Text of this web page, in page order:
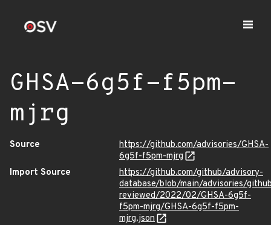
GHSA-6g5f-f5pm-
mjrg
Source
https://github.com/advisories/GHSA-
6g5f-f5pm-mjrg
Import Source
https://github.com/github/advisory-
database/blob/main/advisories/
reviewed/2022/02/GHSA-6g5f-
f5pm-mjrg/GHSA-6g5f-f5pm-
mjrg.json